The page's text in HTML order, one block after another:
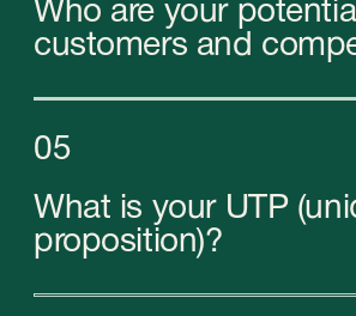
Our experts will help you to open acompany in
the UAEon a turnkey basis and overcome all
the complexities of the business landscape:
obtaining a business license and opening bank
By trusting us, you will be assured that you are
requirements. Therefore, you will be able to fully
focus on the development of your company
and sleep easy!